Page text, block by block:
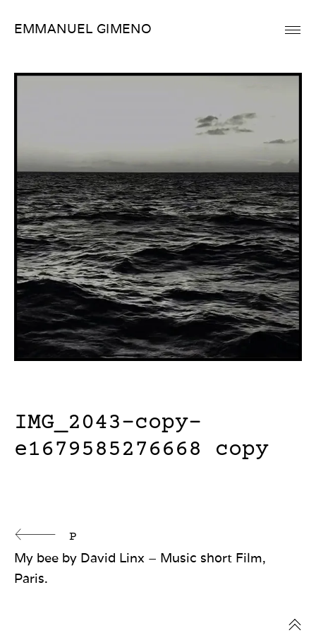
EMMANUEL GIMENO
IMG_2043-copy-
e1679585276668 copy
Continue
Reading
P
My bee by David Linx – Music short Film,
Paris.